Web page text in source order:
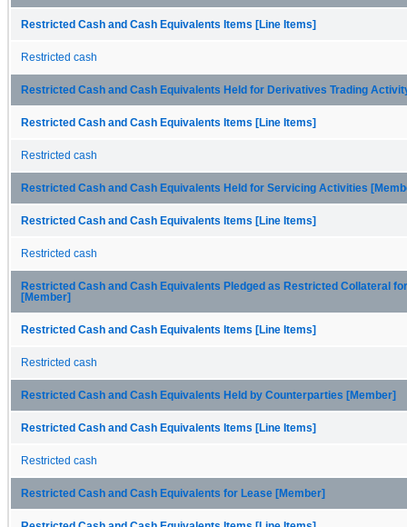
Restricted Cash and Cash Equivalents Items [Line Items]
Restricted cash
Restricted Cash and Cash Equivalents Held for Derivatives Trading
Restricted Cash and Cash Equivalents Items [Line Items]
Restricted cash
Restricted Cash and Cash Equivalents Held for Servicing Activities
Restricted Cash and Cash Equivalents Items [Line Items]
Restricted cash
Restricted Cash and Cash Equivalents Pledged as Restricted Collateral
[Member]
Restricted Cash and Cash Equivalents Items [Line Items]
Restricted cash
Restricted Cash and Cash Equivalents Held by Counterparties [Member]
Restricted Cash and Cash Equivalents Items [Line Items]
Restricted cash
Restricted Cash and Cash Equivalents for Lease [Member]